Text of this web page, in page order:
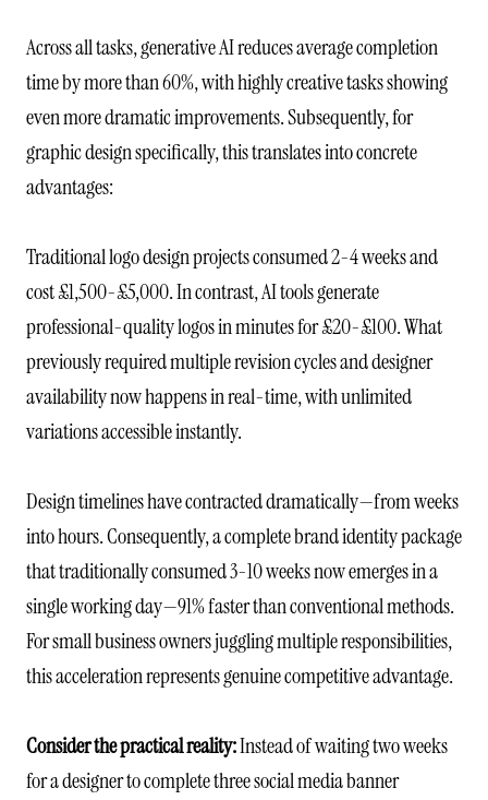
Across all tasks, generative AI reduces average completion
time by more than 60%, with highly creative tasks showing
even more dramatic improvements. Subsequently, for
graphic design specifically, this translates into concrete
advantages:
Traditional logo design projects consumed 2-4 weeks and
cost £1,500-£5,000. In contrast, AI tools generate
professional-quality logos in minutes for £20-£100. What
previously required multiple revision cycles and designer
availability now happens in real-time, with unlimited
variations accessible instantly.
Design timelines have contracted dramatically—from weeks
into hours. Consequently, a complete brand identity package
that traditionally consumed 3-10 weeks now emerges in a
single working day—91% faster than conventional methods.
For small business owners juggling multiple responsibilities,
this acceleration represents genuine competitive advantage.
Consider the practical reality:Instead of waiting two weeks
for a designer to complete three social media banner